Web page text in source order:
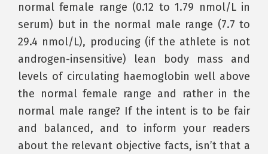
normal female range (0.12 to 1.79 nmol/L in
serum) but in the normal male range (7.7 to
29.4 nmol/L), producing (if the athlete is not
androgen-insensitive) lean body mass and
levels of circulating haemoglobin well above
the normal female range and rather in the
normal male range? If the intent is to be fair
and balanced, and to inform your readers
about the relevant objective facts, isn’t that a